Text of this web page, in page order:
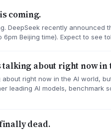
coming.
DeepSeek recently
6pm Beijing time). Expect to see
about right now in
right now in the AI world,
leading AI models, benchmark
dead.